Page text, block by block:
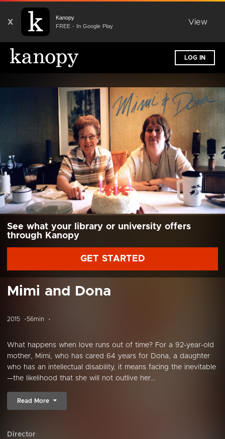
X
Kanopy
FREE - In Google Play
View
LOG IN
See what your library or university offers
through Kanopy
GET STARTED
Mimi and Dona
2015 56min
What happens when love runs out of time? For a 92-year-old
mother, Mimi, who has cared 64 years for Dona, a daughter
who has an intellectual disability, it means facing the inevitable
—the likelihood that she will not outlive her...
Read More
Director